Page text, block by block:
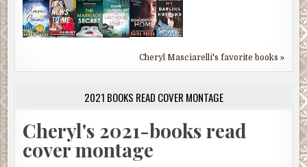
Cheryl Masciarelli's favorite books »
2021 BOOKS READ COVER MONTAGE
Cheryl's 2021-books read
cover montage